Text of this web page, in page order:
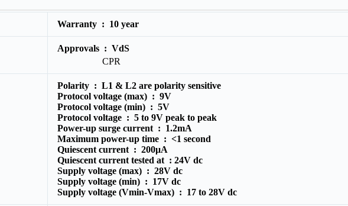
Warranty : 10 year
Approvals :VdS
CPR
Polarity :L1 & L2 are polarity sensitive
Protocol voltage (max) :9V
Protocol voltage (min) :5V
Protocol voltage :5 to 9V peak to peak
Power-up surge current : 1.2mA
Maximum power-up time :<1 second
Quiescent current :200μA
Quiescent current tested at :24V dc
Supply voltage (max) :28V dc
Supply voltage (min) : 17V dc
Supply voltage (Vmin-Vmax) : 17 to 28V dc